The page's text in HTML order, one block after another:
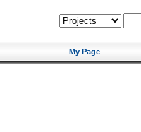
My Page